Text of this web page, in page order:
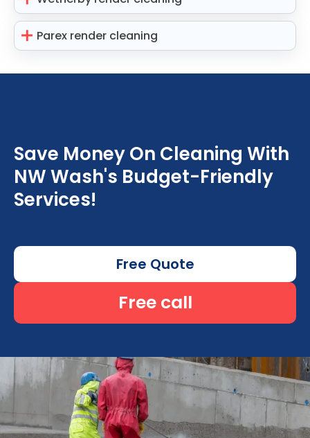
Parex render cleaning
Save Money On Cleaning With
NW Wash's Budget-Friendly
Services!
Free Quote
Free call